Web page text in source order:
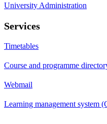
University Administration
Services
Timetables
Course and programme
Webmail
Learning management system